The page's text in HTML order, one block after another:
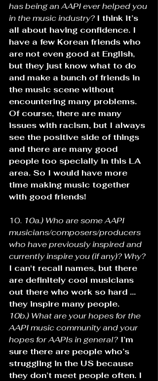
has being an AAPI ever helped you
in the music industry? I think it’s
all about having confidence. I
have a few Korean friends who
are not even good at English,
but they just know what to do
and make a bunch of friends in
the music scene without
encountering many problems.
Of course, there are many
issues with racism, but I always
see the positive side of things
and there are many good
people too specially in this LA
area. So I would have more
time making music together
with good friends!
10. 10a.) Who are some AAPI
musicians/composers/producers
who have previously inspired and
currently inspire you (if any)? Why?
I can't recall names, but there
are definitely cool musicians
out there who work so hard ...
they inspire many people.
10b.) What are your hopes for the
AAPI music community and your
hopes for AAPIs in general? I’m
sure there are people who’s
struggling in the US because
they don’t meet people often. I